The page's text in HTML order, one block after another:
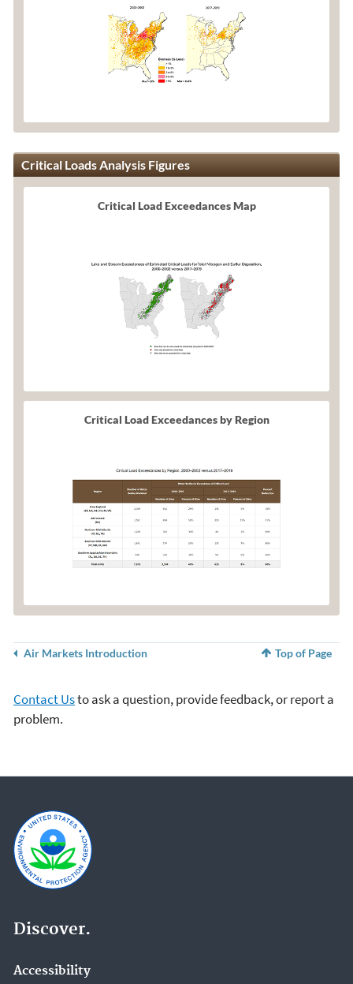
Critical Loads Analysis Figures
Critical Load Exceedances Map
Critical Load Exceedances by Region
Air Markets Introduction Top of Page
Contact Usto ask a question, provide feedback, or report a
problem.
Discover.
Accessibility